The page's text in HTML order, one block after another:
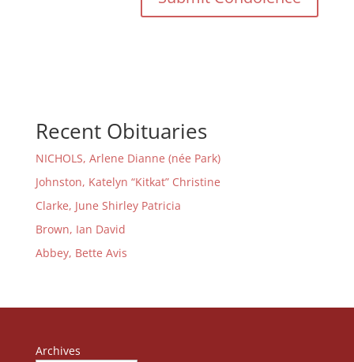
Recent Obituaries
NICHOLS, Arlene Dianne (née Park)
Johnston, Katelyn “Kitkat” Christine
Clarke, June Shirley Patricia
Brown, Ian David
Abbey, Bette Avis
Archives